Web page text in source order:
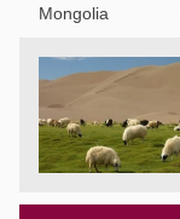
Mongolia